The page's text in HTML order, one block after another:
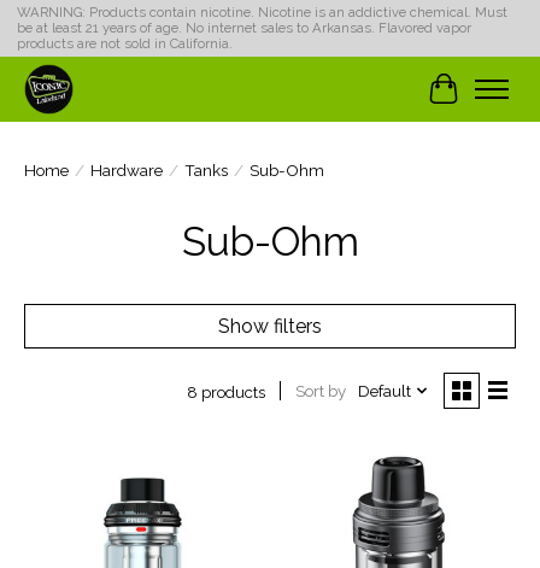
WARNING: Products contain nicotine. Nicotine is an addictive chemical. Must
be at least 21 years of age. No internet sales to Arkansas. Flavored vapor
products are not sold in California.
Cart
Home / Hardware / Tanks / Sub-Ohm
Sub-Ohm
Show filters
8 products Sort by Default